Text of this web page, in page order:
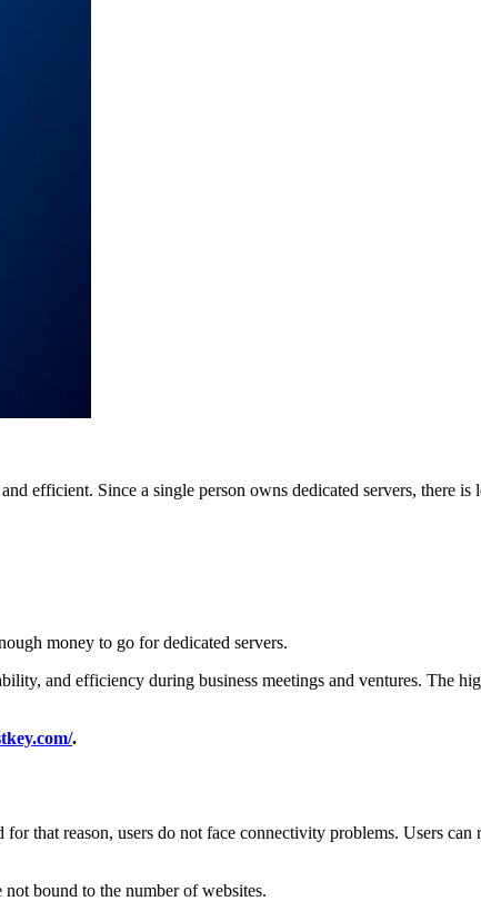
efficient. Since a single person owns dedicated servers, there
money to go for dedicated servers.
and efficiency during business meetings and ventures. The
.
that reason, users do not face connectivity problems. Users
bound to the number of websites.